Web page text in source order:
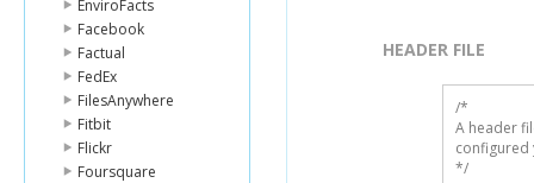
EnviroFacts
Facebook
Factual
FedEx
FilesAnywhere
Fitbit
Flickr
Foursquare
HEADER FILE
/*
A header
configured
*/